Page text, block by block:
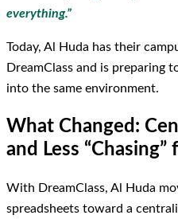
everything.”
Today, Al Huda has their
DreamClass and is preparing
into the same environment.
What Changed:
and Less
With DreamClass, Al Huda
spreadsheets toward a